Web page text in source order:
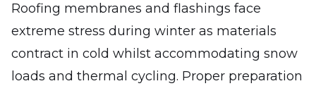
Roofing membranes and flashings face
extreme stress during winter as materials
contract in cold whilst accommodating snow
loads and thermal cycling. Proper preparation